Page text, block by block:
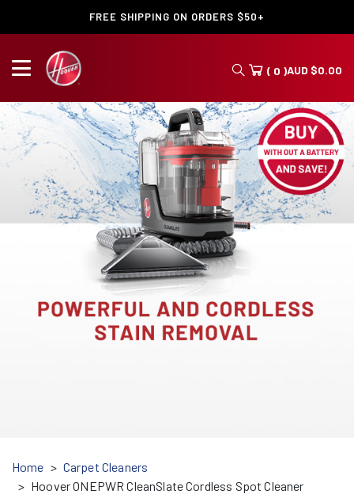
FREE SHIPPING ON ORDERS $50+
( 0 )AUD $0.00
Home
Carpet Cleaners
Hoover ONEPWR CleanSlate Cordless Spot Cleaner